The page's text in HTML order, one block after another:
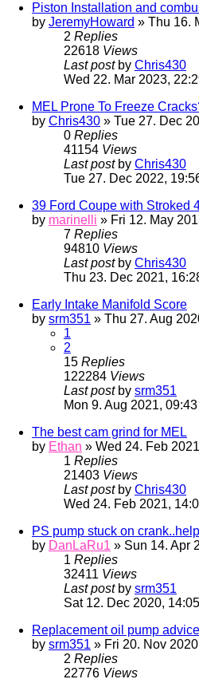
Piston Installation and
by JeremyHoward » Thu 16.
2 Replies
22618 Views
Last post by Chris430
Wed 22. Mar 2023,
MEL Prone To Freeze
by Chris430 » Tue 27. Dec
0 Replies
41154 Views
Last post by Chris430
Tue 27. Dec 2022,
39 Ford Coupe with Stroked
by marinelli » Fri 12. May
7 Replies
94810 Views
Last post by Chris430
Thu 23. Dec 2021,
Early Intake Manifold Score
by srm351 » Thu 27. Aug
1
2
15 Replies
122284 Views
Last post by srm351
Mon 9. Aug 2021, 09:43
The best cam grind for MEL
by Ethan » Wed 24. Feb
1 Replies
21403 Views
Last post by Chris430
Wed 24. Feb 2021,
PS pump stuck on
by DanLaRu1 » Sun 14. Apr
1 Replies
32411 Views
Last post by srm351
Sat 12. Dec 2020, 14:05
Replacement oil pump
by srm351 » Fri 20. Nov
2 Replies
22776 Views